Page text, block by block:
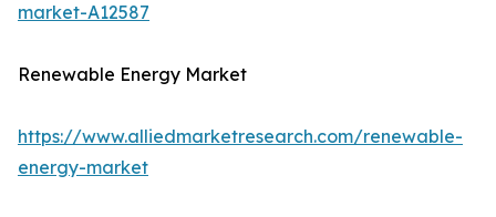
market-A12587
Renewable Energy Market
https://www.alliedmarketresearch.com/renewable-
energy-market